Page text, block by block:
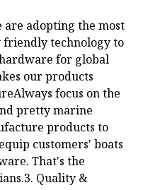
are adopting the most
technology to
for global
our products
focus on the
pretty marine
products to
customers' boats
That's the
Quality &